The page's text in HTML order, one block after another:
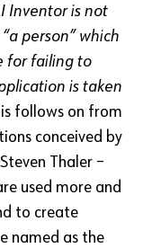
Inventor is not
person” which
for failing to
is taken
follows on from
conceived by
Thaler –
used more and
to create
named as the